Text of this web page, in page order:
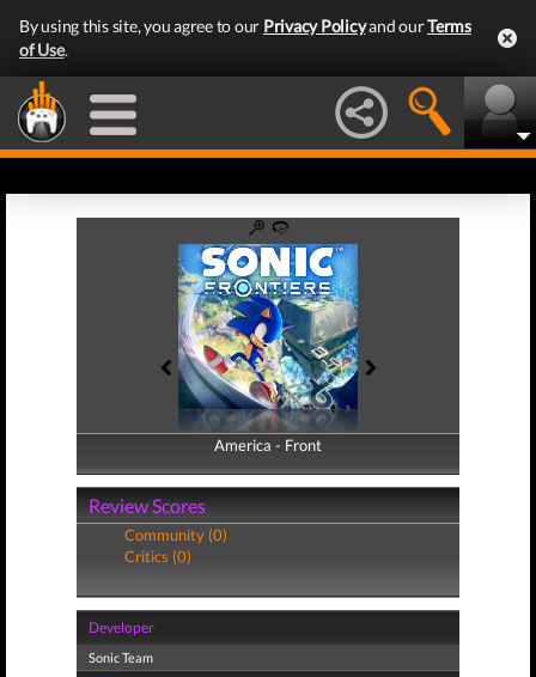
By using this site, you agree to our Privacy Policyand ourTerms
of Use.
America - Front
America - Back
Review Scores
Community (0)
Critics (0)
Developer
Sonic Team